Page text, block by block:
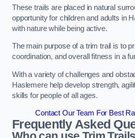
These trails are placed in natural
opportunity for children and adults in
with nature while being active.
The main purpose of a trim trail is to
coordination, and overall fitness in a
With a variety of challenges and
Haslemere help develop strength,
skills for people of all ages.
Contact Our Team For Best
Frequently Asked